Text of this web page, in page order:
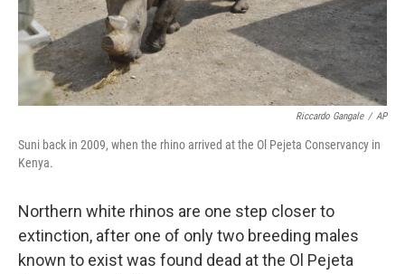
Riccardo Gangale / AP
Suni back in 2009, when the rhino arrived at the Ol Pejeta Conservancy in
Kenya.
Northern white rhinos are one step closer to
extinction, after one of only two breeding males
known to exist was found dead at the Ol Pejeta